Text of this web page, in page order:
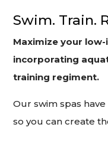
Swim. Train.
Maximize your
incorporating
training regiment.
Our swim spas
so you can create